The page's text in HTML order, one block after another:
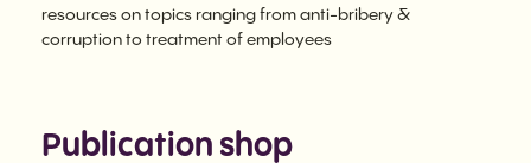
resources on topics ranging from anti-bribery &
corruption to treatment of employees
Publication shop